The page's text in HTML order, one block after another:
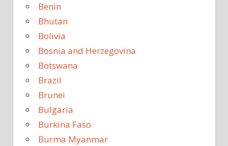
Benin
Bhutan
Bolivia
Bosnia and Herzegovina
Botswana
Brazil
Brunei
Bulgaria
Burkina Faso
Burma Myanmar